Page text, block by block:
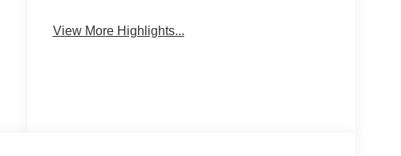
View More Highlights...